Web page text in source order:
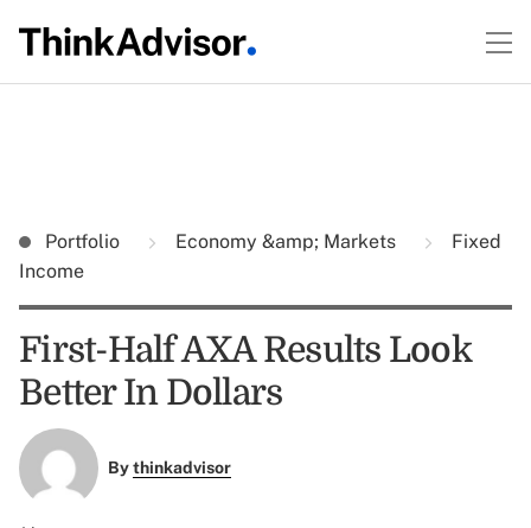
Portfolio Economy &amp; Markets
Fixed
Income
First-Half AXA Results Look
Better In Dollars
Bythinkadvisor